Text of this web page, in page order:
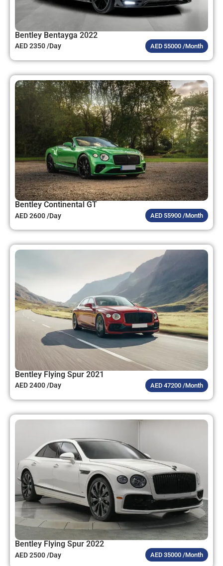
Bentley Bentayga 2022
AED 2350 /Day AED 55000 /Month
Bentley Continental GT
AED 2600 /Day AED 55900 /Month
Bentley Flying Spur 2021
AED 2400 /Day AED 47200 /Month
Bentley Flying Spur 2022
AED 2500 /Day AED 35000 /Month